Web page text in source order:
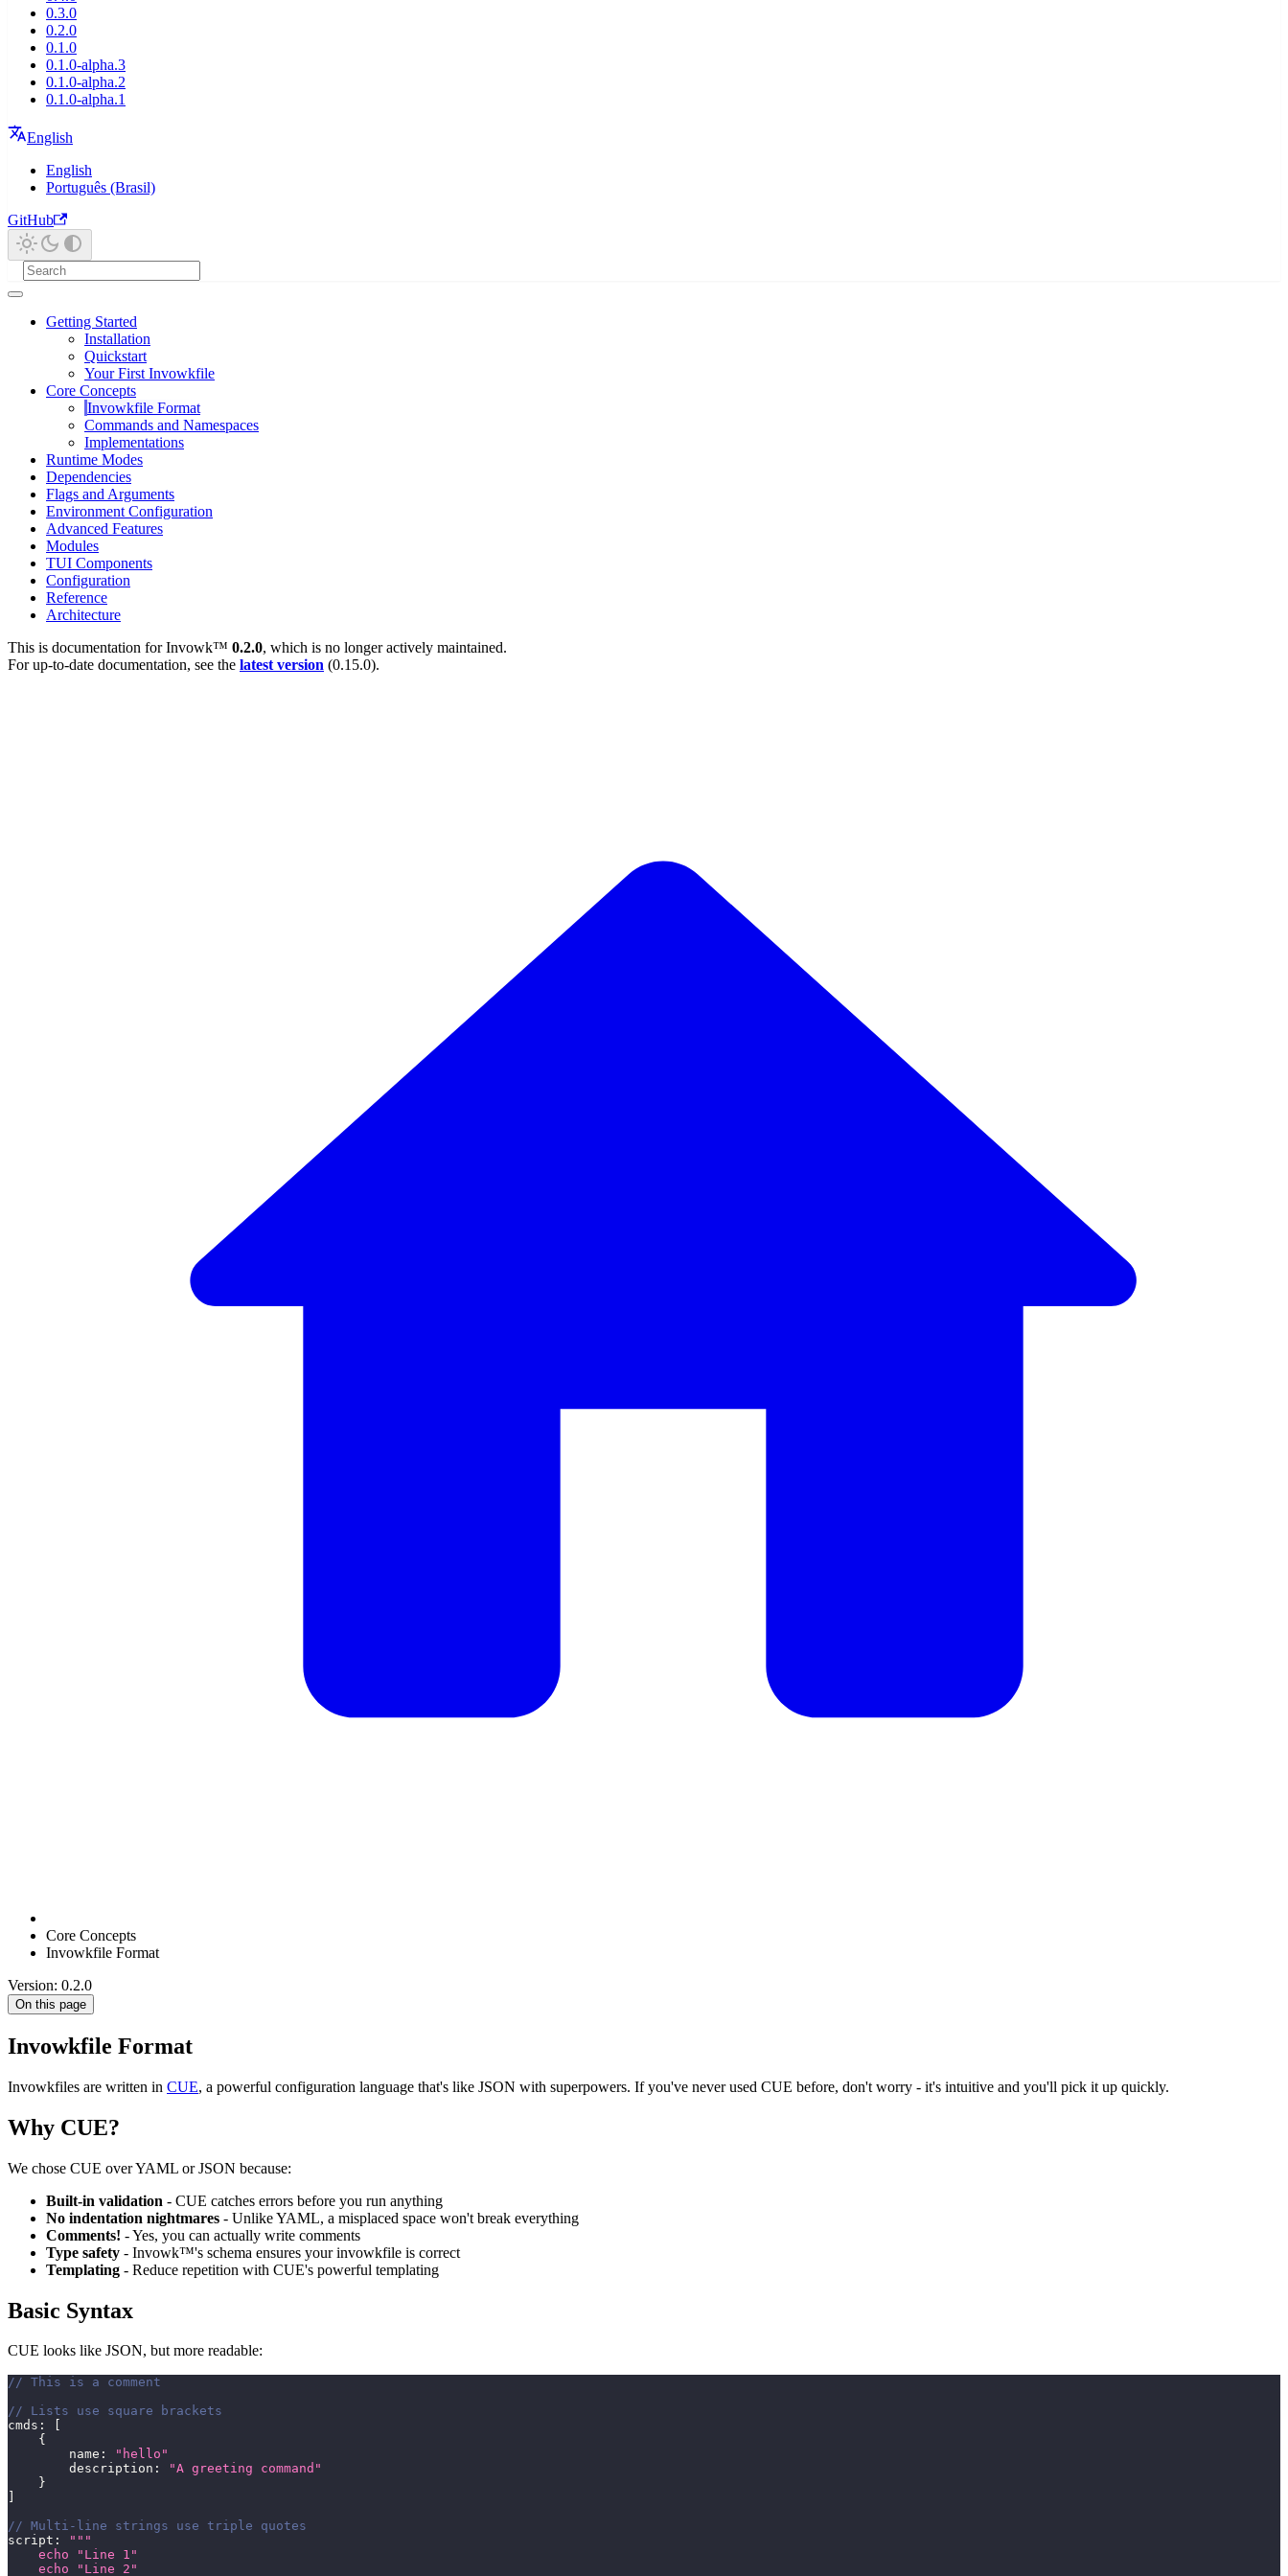
0.3.0
0.2.0
0.1.0
0.1.0-alpha.3
0.1.0-alpha.2
0.1.0-alpha.1
English
English
Português (Brasil)
GitHub
Getting Started
Installation
Quickstart
Your First Invowkfile
Core Concepts
Invowkfile Format
Commands and Namespaces
Implementations
Runtime Modes
Dependencies
Flags and Arguments
Environment Configuration
Advanced Features
Modules
TUI Components
Configuration
Reference
Architecture
This is documentation forInvowk™ 0.2.0, which is no longer actively maintained.
For up-to-date documentation, see the latest version (0.15.0).
Core Concepts
Invowkfile Format
Version: 0.2.0
On this page
Invowkfile Format
Invowkfiles are written in CUE, a powerful configuration language that's like JSON with superpowers. If you've never used CUE before, don't worry - it's intuitive and you'll pick it up quickly.
Why CUE?
We chose CUE over YAML or JSON because:
Built-in validation - CUE catches errors before you run anything
No indentation nightmares - Unlike YAML, a misplaced space won't break everything
Comments! - Yes, you can actually write comments
Type safety - Invowk™'s schema ensures your invowkfile is correct
Templating - Reduce repetition with CUE's powerful templating
Basic Syntax
CUE looks like JSON, but more readable:
// This is a comment
// Lists use square brackets
cmds :
{
        name
:
"hello"
        description
:
"A greeting command"
}
// Multi-line strings use triple quotes
script :
"""
    echo "Line 1"
    echo "Line 2"